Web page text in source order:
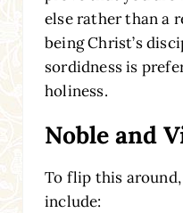
else rather than a
being Christ’s
sordidness is
holiness.
Noble and
To flip this
include: